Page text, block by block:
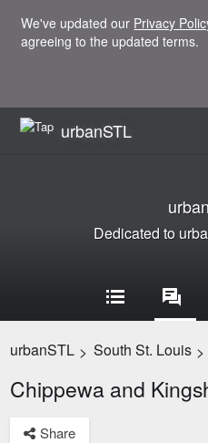
We've updated our Privacy
agreeing to the updated terms.
urbanSTL
Dedicated to
urbanSTL > South St. Louis >
Chippewa and
Share